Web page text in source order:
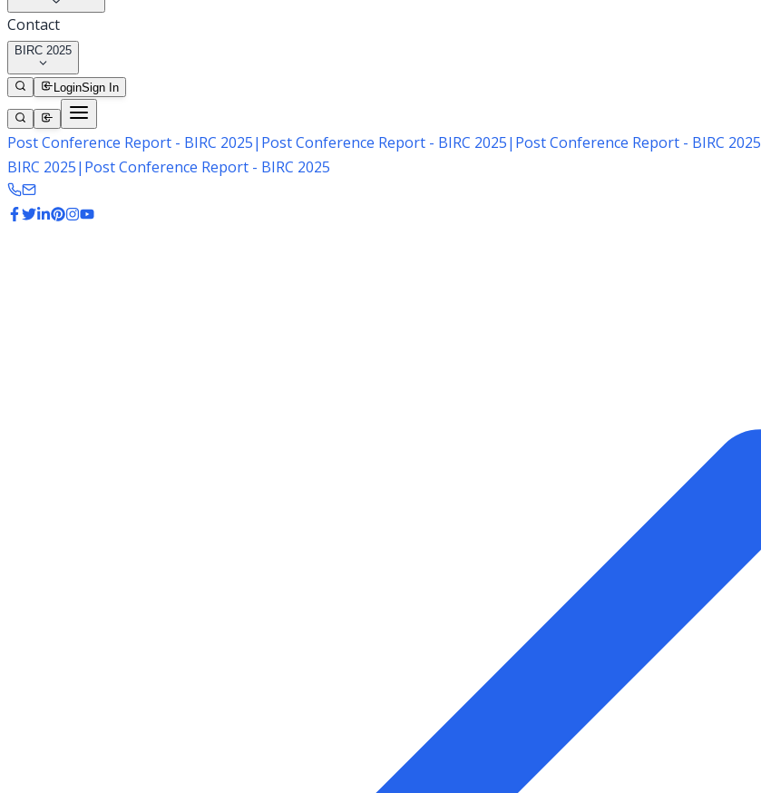
Contact
BIRC 2025
LoginSign In
Post Conference Report - BIRC 2025| Post Conference Report - BIRC 2025| Post Conference Report - BIRC 2025
BIRC 2025| Post Conference Report - BIRC 2025